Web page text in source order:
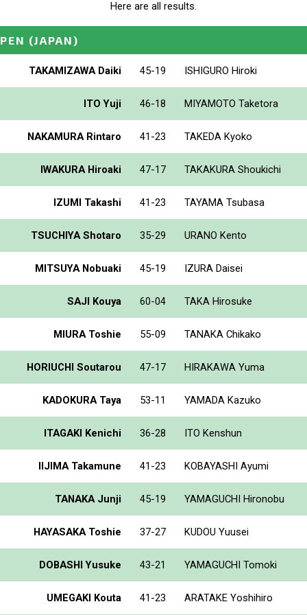
Here are all results.
(JAPAN)
TAKAMIZAWA Daiki 45-19 ISHIGURO Hiroki
ITO Yuji 46-18 MIYAMOTO Taketora
NAKAMURA Rintaro 41-23 TAKEDA Kyoko
IWAKURA Hiroaki 47-17 TAKAKURA Shoukichi
IZUMI Takashi 41-23 TAYAMA Tsubasa
TSUCHIYA Shotaro 35-29 URANO Kento
MITSUYA Nobuaki 45-19 IZURA Daisei
SAJI Kouya 60-04 TAKA Hirosuke
MIURA Toshie 55-09 TANAKA Chikako
HORIUCHI Soutarou 47-17 HIRAKAWA Yuma
KADOKURA Taya 53-11 YAMADA Kazuko
ITAGAKI Kenichi 36-28 ITO Kenshun
IIJIMA Takamune 41-23 KOBAYASHI Ayumi
TANAKA Junji 45-19 YAMAGUCHI Hironobu
HAYASAKA Toshie 37-27 KUDOU Yuusei
DOBASHI Yusuke 43-21 YAMAGUCHI Tomoki
UMEGAKI Kouta 41-23 ARATAKE Yoshihiro